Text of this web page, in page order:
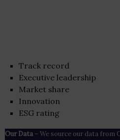
Track record
Executive leadership
Market share
Innovation
ESG rating
Our Data– We source our data from